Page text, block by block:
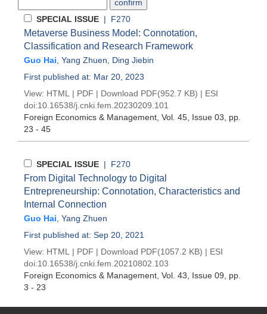
SPECIAL ISSUE | F270
Metaverse Business Model: Connotation,
Classification and Research Framework
Guo Hai Yang Zhuen
Ding Jiebin
First published at: Mar 20, 2023
View: HTML | PDF | Download PDF(952.7 KB) | ESI
doi:10.16538/j.cnki.fem.20230209.101
Foreign Economics & Management , Vol. 45, Issue 03 , pp.
23 - 45
SPECIAL ISSUE | F270
From Digital Technology to Digital
Entrepreneurship: Connotation, Characteristics and
Internal Connection
Guo Hai Yang Zhuen
First published at: Sep 20, 2021
View: HTML | PDF | Download PDF(1057.2 KB) | ESI
doi:10.16538/j.cnki.fem.20210802.103
Foreign Economics & Management , Vol. 43, Issue 09 , pp.
3 - 23